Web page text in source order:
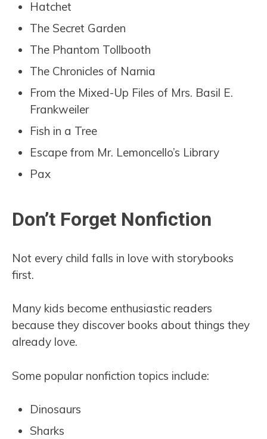
Hatchet
The Secret Garden
The Phantom Tollbooth
The Chronicles of Narnia
From the Mixed-Up Files of Mrs. Basil E.
Frankweiler
Fish in a Tree
Escape from Mr. Lemoncello’s Library
Pax
Don’t Forget Nonfiction
Not every child falls in love with storybooks
first.
Many kids become enthusiastic readers
because they discover books about things they
already love.
Some popular nonfiction topics include:
Dinosaurs
Sharks